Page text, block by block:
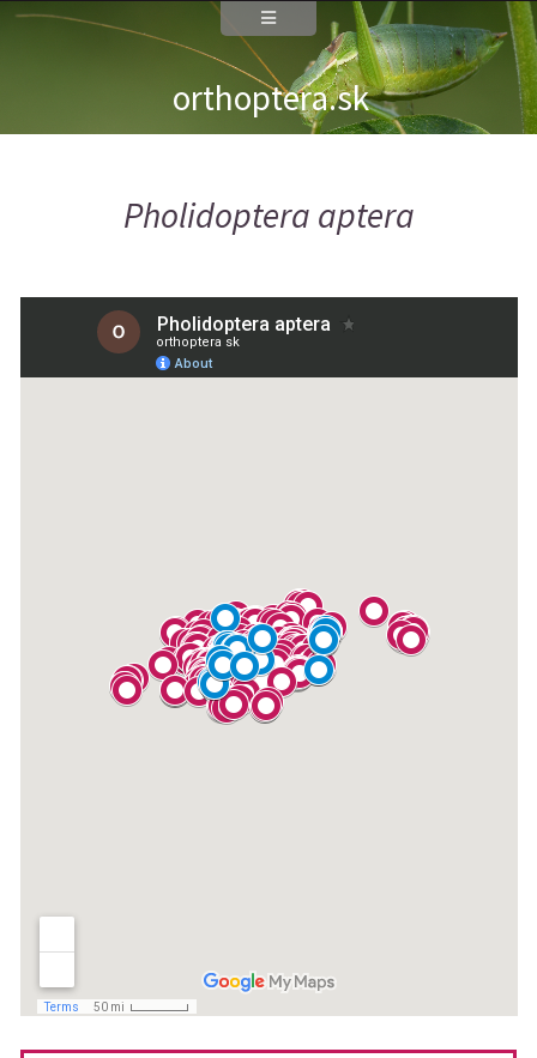
orthoptera.sk
Pholidoptera aptera